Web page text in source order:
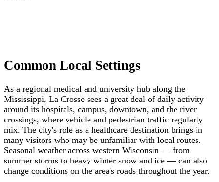
Common Local Settings
As a regional medical and university hub along the
Mississippi, La Crosse sees a great deal of daily activity
around its hospitals, campus, downtown, and the river
crossings, where vehicle and pedestrian traffic regularly
mix. The city's role as a healthcare destination brings in
many visitors who may be unfamiliar with local routes.
Seasonal weather across western Wisconsin — from
summer storms to heavy winter snow and ice — can also
change conditions on the area's roads throughout the year.